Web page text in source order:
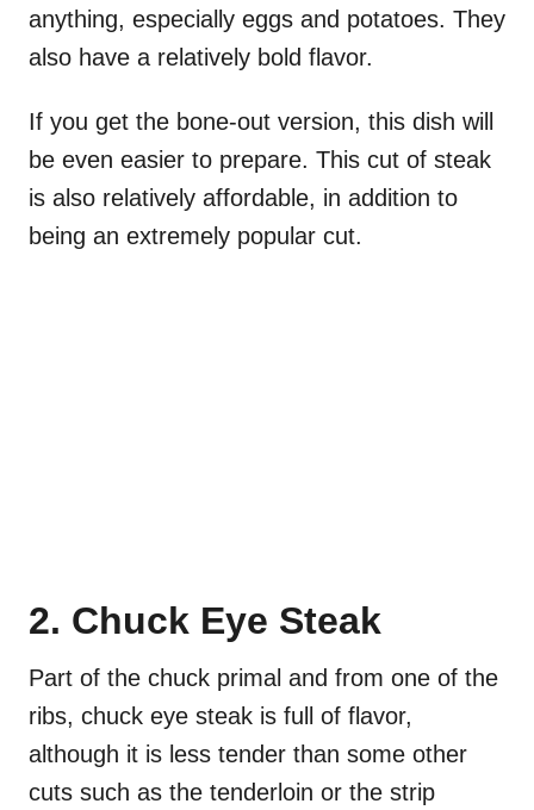
anything, especially eggs and potatoes. They
also have a relatively bold flavor.
If you get the bone-out version, this dish will
be even easier to prepare. This cut of steak
is also relatively affordable, in addition to
being an extremely popular cut.
2. Chuck Eye Steak
Part of the chuck primal and from one of the
ribs, chuck eye steak is full of flavor,
although it is less tender than some other
cuts such as the tenderloin or the strip